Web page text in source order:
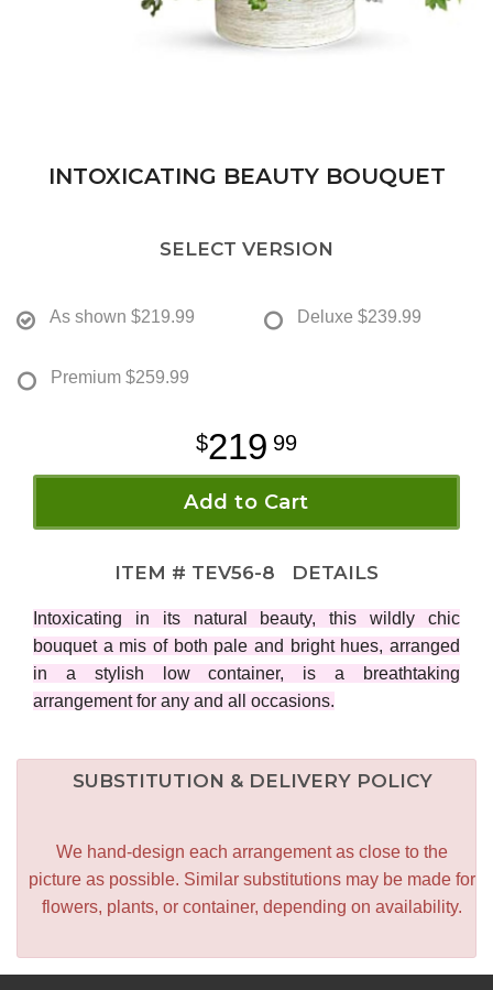
INTOXICATING BEAUTY BOUQUET
SELECT VERSION
As shown $219.99 Deluxe $239.99
Premium $259.99
219 99
Add to Cart
ITEM # TEV56-8 DETAILS
Intoxicating in its natural beauty, this wildly chic
bouquet a mis of both pale and bright hues, arranged
in a stylish low container, is a breathtaking
arrangement for any and all occasions.
SUBSTITUTION & DELIVERY POLICY
We hand-design each arrangement as close to the
picture as possible. Similar substitutions may be made for
flowers, plants, or container, depending on availability.